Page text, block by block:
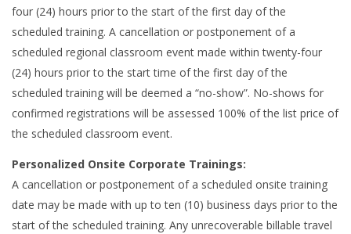
four (24) hours prior to the start of the first day of the
scheduled training. A cancellation or postponement of a
scheduled regional classroom event made within twenty-four
(24) hours prior to the start time of the first day of the
scheduled training will be deemed a “no-show”. No-shows for
confirmed registrations will be assessed 100% of the list price of
the scheduled classroom event.
Personalized Onsite Corporate Trainings:
A cancellation or postponement of a scheduled onsite training
date may be made with up to ten (10) business days prior to the
start of the scheduled training. Any unrecoverable billable travel